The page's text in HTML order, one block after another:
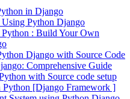
in Django
Python Django
: Build Your Own
Django with Source Code
Comprehensive Guide
with Source code setup
Python [Django Framework ]